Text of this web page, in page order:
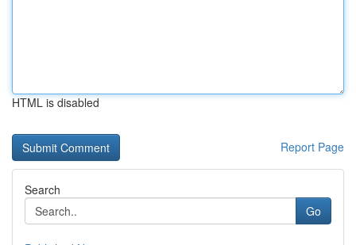
HTML is disabled
Report Page
Search
Go